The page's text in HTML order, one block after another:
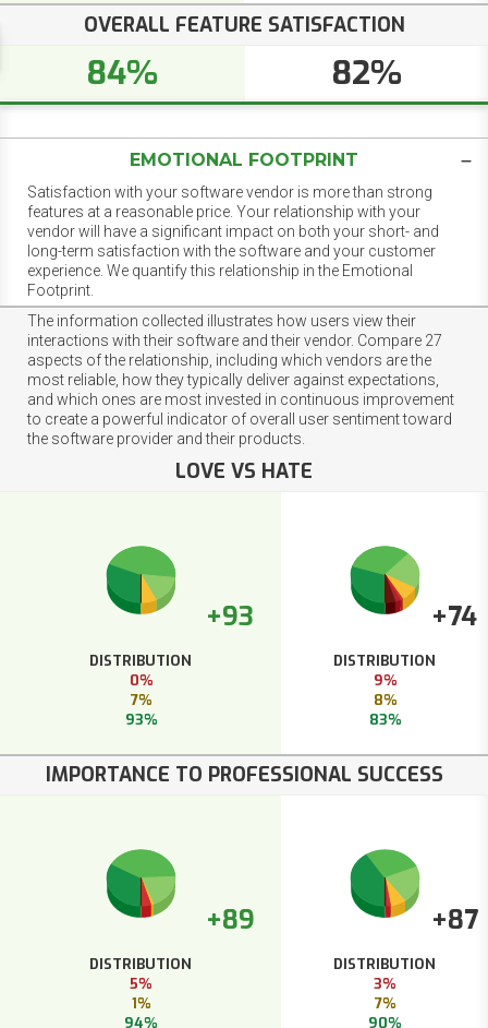
OVERALL FEATURE SATISFACTION
84% 82%
EMOTIONAL FOOTPRINT
Satisfaction with your software vendor is more than strong
features at a reasonable price. Your relationship with your
vendor will have a significant impact on both your short- and
long-term satisfaction with the software and your customer
experience. We quantify this relationship in the Emotional
Footprint.
The information collected illustrates how users view their
interactions with their software and their vendor. Compare 27
aspects of the relationship, including which vendors are the
most reliable, how they typically deliver against expectations,
and which ones are most invested in continuous improvement
to create a powerful indicator of overall user sentiment toward
the software provider and their products.
LOVE VS HATE
+93
DISTRIBUTION
0%
7%
93%
+74
DISTRIBUTION
9%
8%
83%
IMPORTANCE TO PROFESSIONAL SUCCESS
+89
DISTRIBUTION
5%
1%
94%
+87
DISTRIBUTION
3%
7%
90%